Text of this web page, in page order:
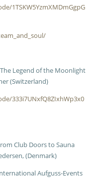
1TSKW5YzmXMDmGgpG
Legend of the Moonlight
(Switzerland)
333i7UNxfQ8ZIxhWp3x0
Club Doors to Sauna
(Denmark)
Aufguss-Events